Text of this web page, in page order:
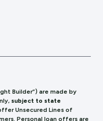
Builder”) are made by
subject to state
Unsecured Lines of
Personal loan offers are